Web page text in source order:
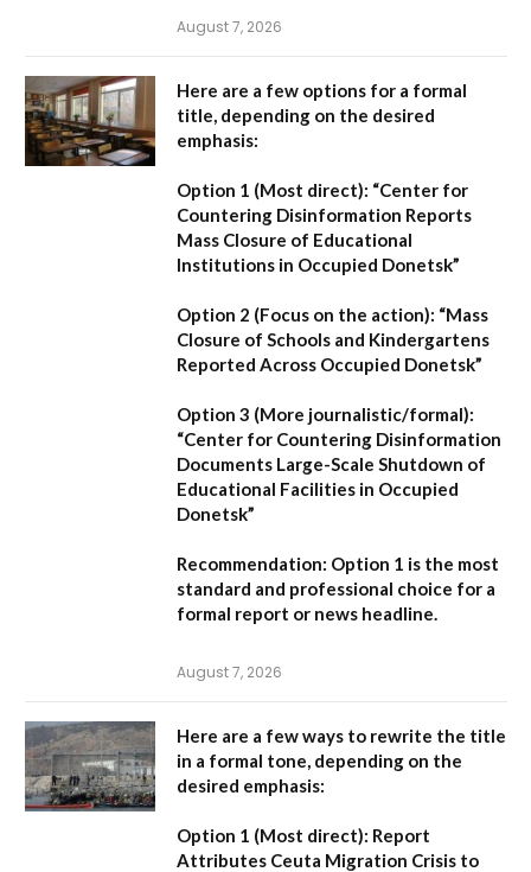
August 7, 2026
Here are a few options for a formal
title, depending on the desired
emphasis:
Option 1 (Most direct): “Center for
Countering Disinformation Reports
Mass Closure of Educational
Institutions in Occupied Donetsk”
Option 2 (Focus on the action): “Mass
Closure of Schools and Kindergartens
Reported Across Occupied Donetsk”
Option 3 (More journalistic/formal):
“Center for Countering Disinformation
Documents Large-Scale Shutdown of
Educational Facilities in Occupied
Donetsk”
Recommendation: Option 1 is the most
standard and professional choice for a
formal report or news headline.
August 7, 2026
Here are a few ways to rewrite the title
in a formal tone, depending on the
desired emphasis:
Option 1 (Most direct): Report
Attributes Ceuta Migration Crisis to